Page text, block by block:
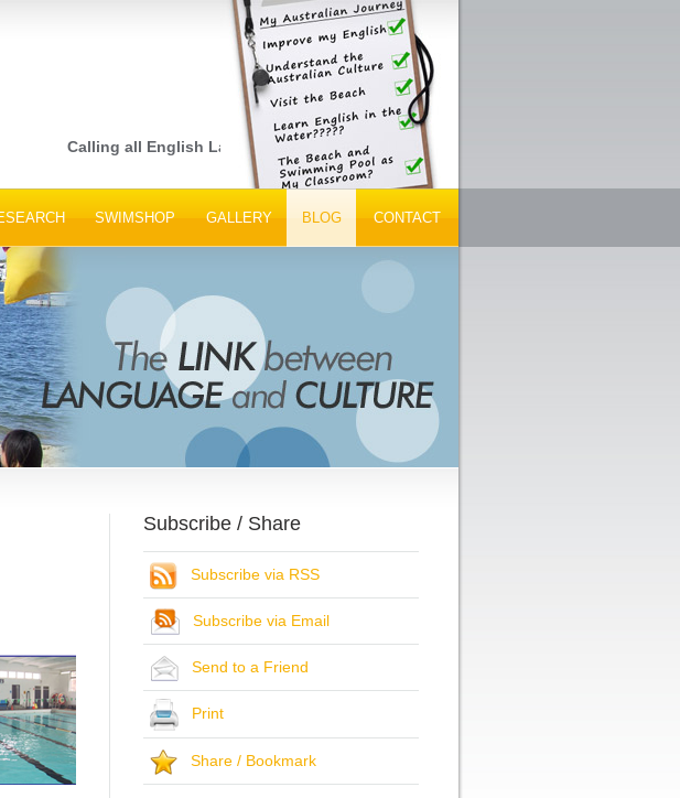
Calling all English Language Schools, Peak Tourism Bodies and Tour
SWIMSHOP GALLERY BLOG CONTACT
Subscribe / Share
Subscribe via RSS
Subscribe via Email
Send to a Friend
Print
Share / Bookmark